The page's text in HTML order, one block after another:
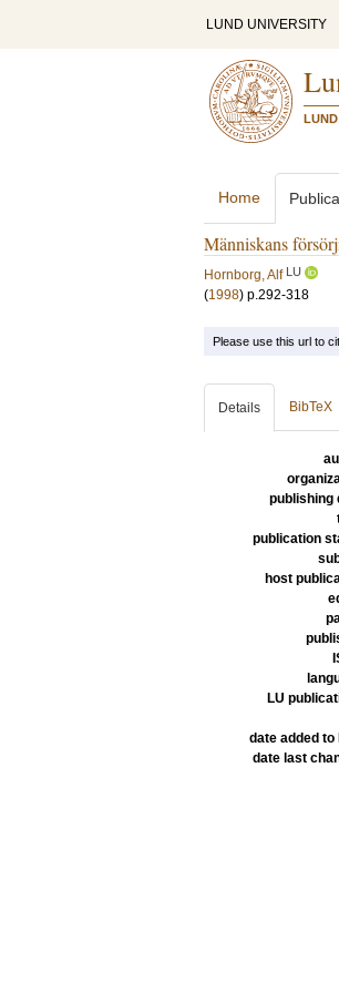
LUND UNIVERSITY
Home
Människans
Hornborg, Alf LU
(1998) p.292-318
Please use this url to
Details BibTeX
publishing
publication
host
LU
date added to
date last